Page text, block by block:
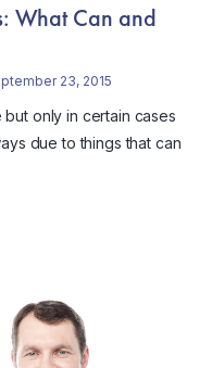
What Can and
23, 2015
only in certain cases
due to things that can